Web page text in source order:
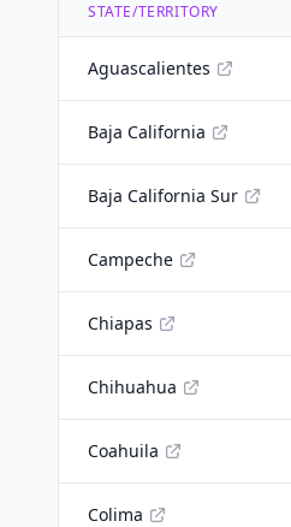
STATE/TERRITORY
Aguascalientes
Baja California
Baja California Sur
Campeche
Chiapas
Chihuahua
Coahuila
Colima